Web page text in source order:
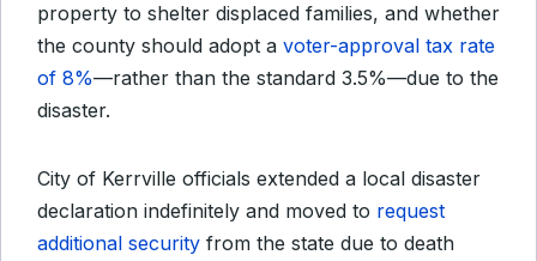
property to shelter displaced families, and whether
the county should adopt a voter-approval tax rate
of 8%—rather than the standard 3.5%—due to the
disaster.
City of Kerrville officials extended a local disaster
declaration indefinitely and moved to request
additional security from the state due to death